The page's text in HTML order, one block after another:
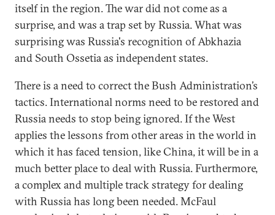
itself in the region. The war did not come as a
surprise, and was a trap set by Russia. What was
surprising was Russia's recognition of Abkhazia
and South Ossetia as independent states.
There is a need to correct the Bush Administration’s
tactics. International norms need to be restored and
Russia needs to stop being ignored. If the West
applies the lessons from other areas in the world in
which it has faced tension, like China, it will be in a
much better place to deal with Russia. Furthermore,
a complex and multiple track strategy for dealing
with Russia has long been needed. McFaul